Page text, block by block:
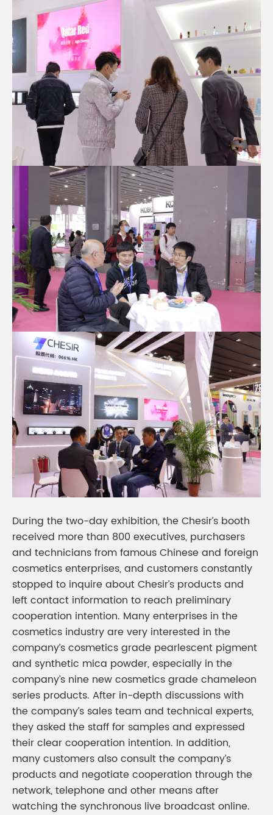
During the two-day exhibition, the Chesir’s booth
received more than 800 executives, purchasers
and technicians from famous Chinese and foreign
cosmetics enterprises, and customers constantly
stopped to inquire about Chesir’s products and
left contact information to reach preliminary
cooperation intention. Many enterprises in the
cosmetics industry are very interested in the
company’s cosmetics grade pearlescent pigment
and synthetic mica powder, especially in the
company’s nine new cosmetics grade chameleon
series products. After in-depth discussions with
the company’s sales team and technical experts,
they asked the staff for samples and expressed
their clear cooperation intention. In addition,
many customers also consult the company’s
products and negotiate cooperation through the
network, telephone and other means after
watching the synchronous live broadcast online.